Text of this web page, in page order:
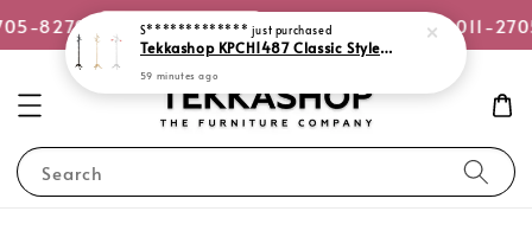
8270 or WhatsApp Us Quotation Request +6011-
Search